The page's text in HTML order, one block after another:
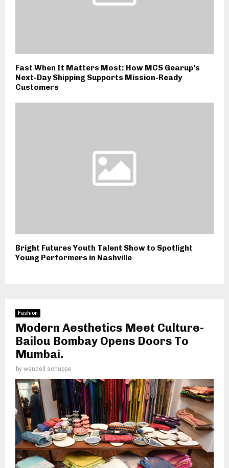
Fast When It Matters Most: How MCS Gearup’s
Next-Day Shipping Supports Mission-Ready
Customers
Bright Futures Youth Talent Show to Spotlight
Young Performers in Nashville
Fashion
Modern Aesthetics Meet Culture-
Bailou Bombay Opens Doors To
Mumbai.
by wendell schuppe